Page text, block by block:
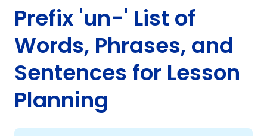
Prefix 'un-' List of
Words, Phrases, and
Sentences for Lesson
Planning